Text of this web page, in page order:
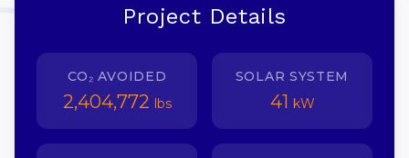
Project Details
CO₂ AVOIDED
2,404,772 lbs
SOLAR SYSTEM
41 kW